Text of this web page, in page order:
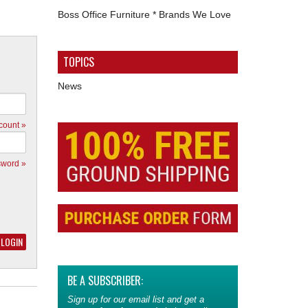
»
»
Boss Office Furniture * Brands We Love
TOPICS
News
BE A SUBSCRIBER:
Sign up for our email list and get a